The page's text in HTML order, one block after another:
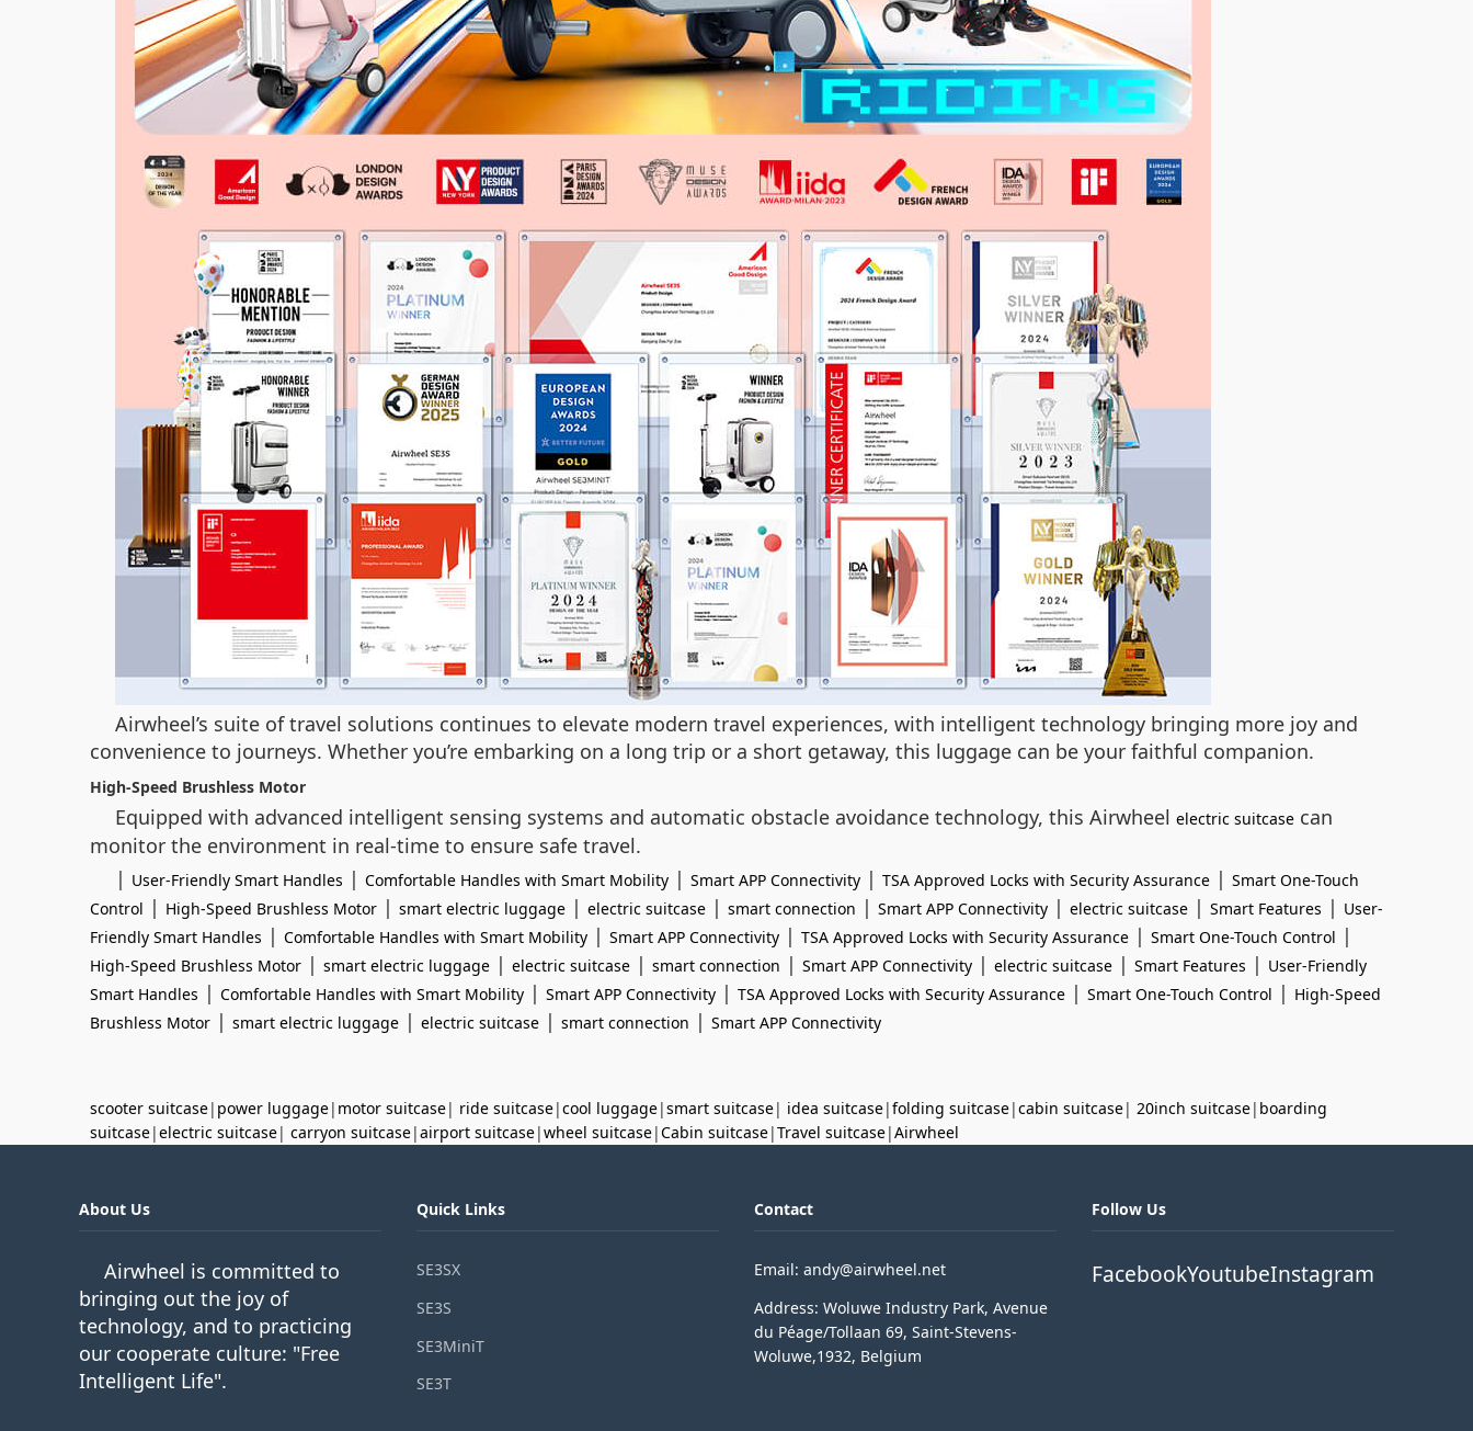
Airwheel’s suite of travel solutions continues to elevate modern travel experiences, with intelligent technology bringing more joy and
convenience to journeys. Whether you’re embarking on a long trip or a short getaway, this luggage can be your faithful companion.
High-Speed Brushless Motor
Equipped with advanced intelligent sensing systems and automatic obstacle avoidance technology, this Airwheel electric suitcase can
monitor the environment in real-time to ensure safe travel.
| User-Friendly Smart Handles | Comfortable Handles with Smart Mobility | Smart APP Connectivity | TSA Approved Locks with Security Assurance | Smart One-Touch
Control | High-Speed Brushless Motor | smart electric luggage | electric suitcase | smart connection | Smart APP Connectivity | electric suitcase | Smart Features | User-
Friendly Smart Handles | Comfortable Handles with Smart Mobility | Smart APP Connectivity | TSA Approved Locks with Security Assurance | Smart One-Touch Control |
High-Speed Brushless Motor | smart electric luggage | electric suitcase | smart connection | Smart APP Connectivity | electric suitcase | Smart Features | User-Friendly
Smart Handles | Comfortable Handles with Smart Mobility | Smart APP Connectivity | TSA Approved Locks with Security Assurance | Smart One-Touch Control | High-Speed
Brushless Motor | smart electric luggage | electric suitcase | smart connection | Smart APP Connectivity
scooter suitcase| power luggage| motor suitcase| ride suitcase|cool luggage|smart suitcase| idea suitcase|folding suitcase|cabin suitcase| 20inch suitcase| boarding
suitcase|electric suitcase| carryon suitcase|airport suitcase|wheel suitcase|Cabin suitcase|Travel suitcase|Airwheel
About Us
Airwheel is committed to
bringing out the joy of
technology, and to practicing
our cooperate culture: "Free
Intelligent Life".
Quick Links
SE3SX
SE3S
SE3MiniT
SE3T
Contact
Email: andy@airwheel.net
Address: Woluwe Industry Park, Avenue
du Péage/Tollaan 69, Saint-Stevens-
Woluwe,1932, Belgium
Follow Us
FacebookYoutubeInstagram